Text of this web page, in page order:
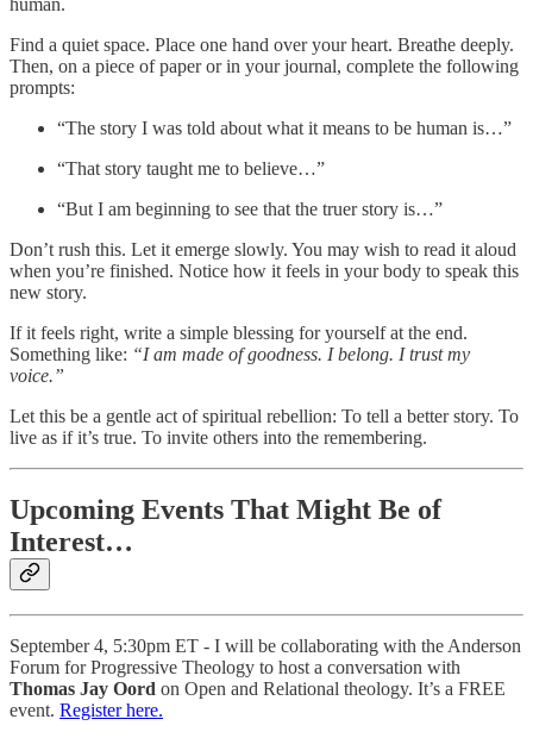
human.
Find a quiet space. Place one hand over your heart. Breathe deeply.
Then, on a piece of paper or in your journal, complete the following
prompts:
“The story I was told about what it means to be human is…”
“That story taught me to believe…”
“But I am beginning to see that the truer story is…”
Don’t rush this. Let it emerge slowly. You may wish to read it aloud
when you’re finished. Notice how it feels in your body to speak this
new story.
If it feels right, write a simple blessing for yourself at the end.
Something like: “I am made of goodness. I belong. I trust my
voice.”
Let this be a gentle act of spiritual rebellion: To tell a better story. To
live as if it’s true. To invite others into the remembering.
Upcoming Events That Might Be of
Interest…
September 4, 5:30pm ET - I will be collaborating with the Anderson
Forum for Progressive Theology to host a conversation with
Thomas Jay Oord on Open and Relational theology. It’s a FREE
event. Register here.